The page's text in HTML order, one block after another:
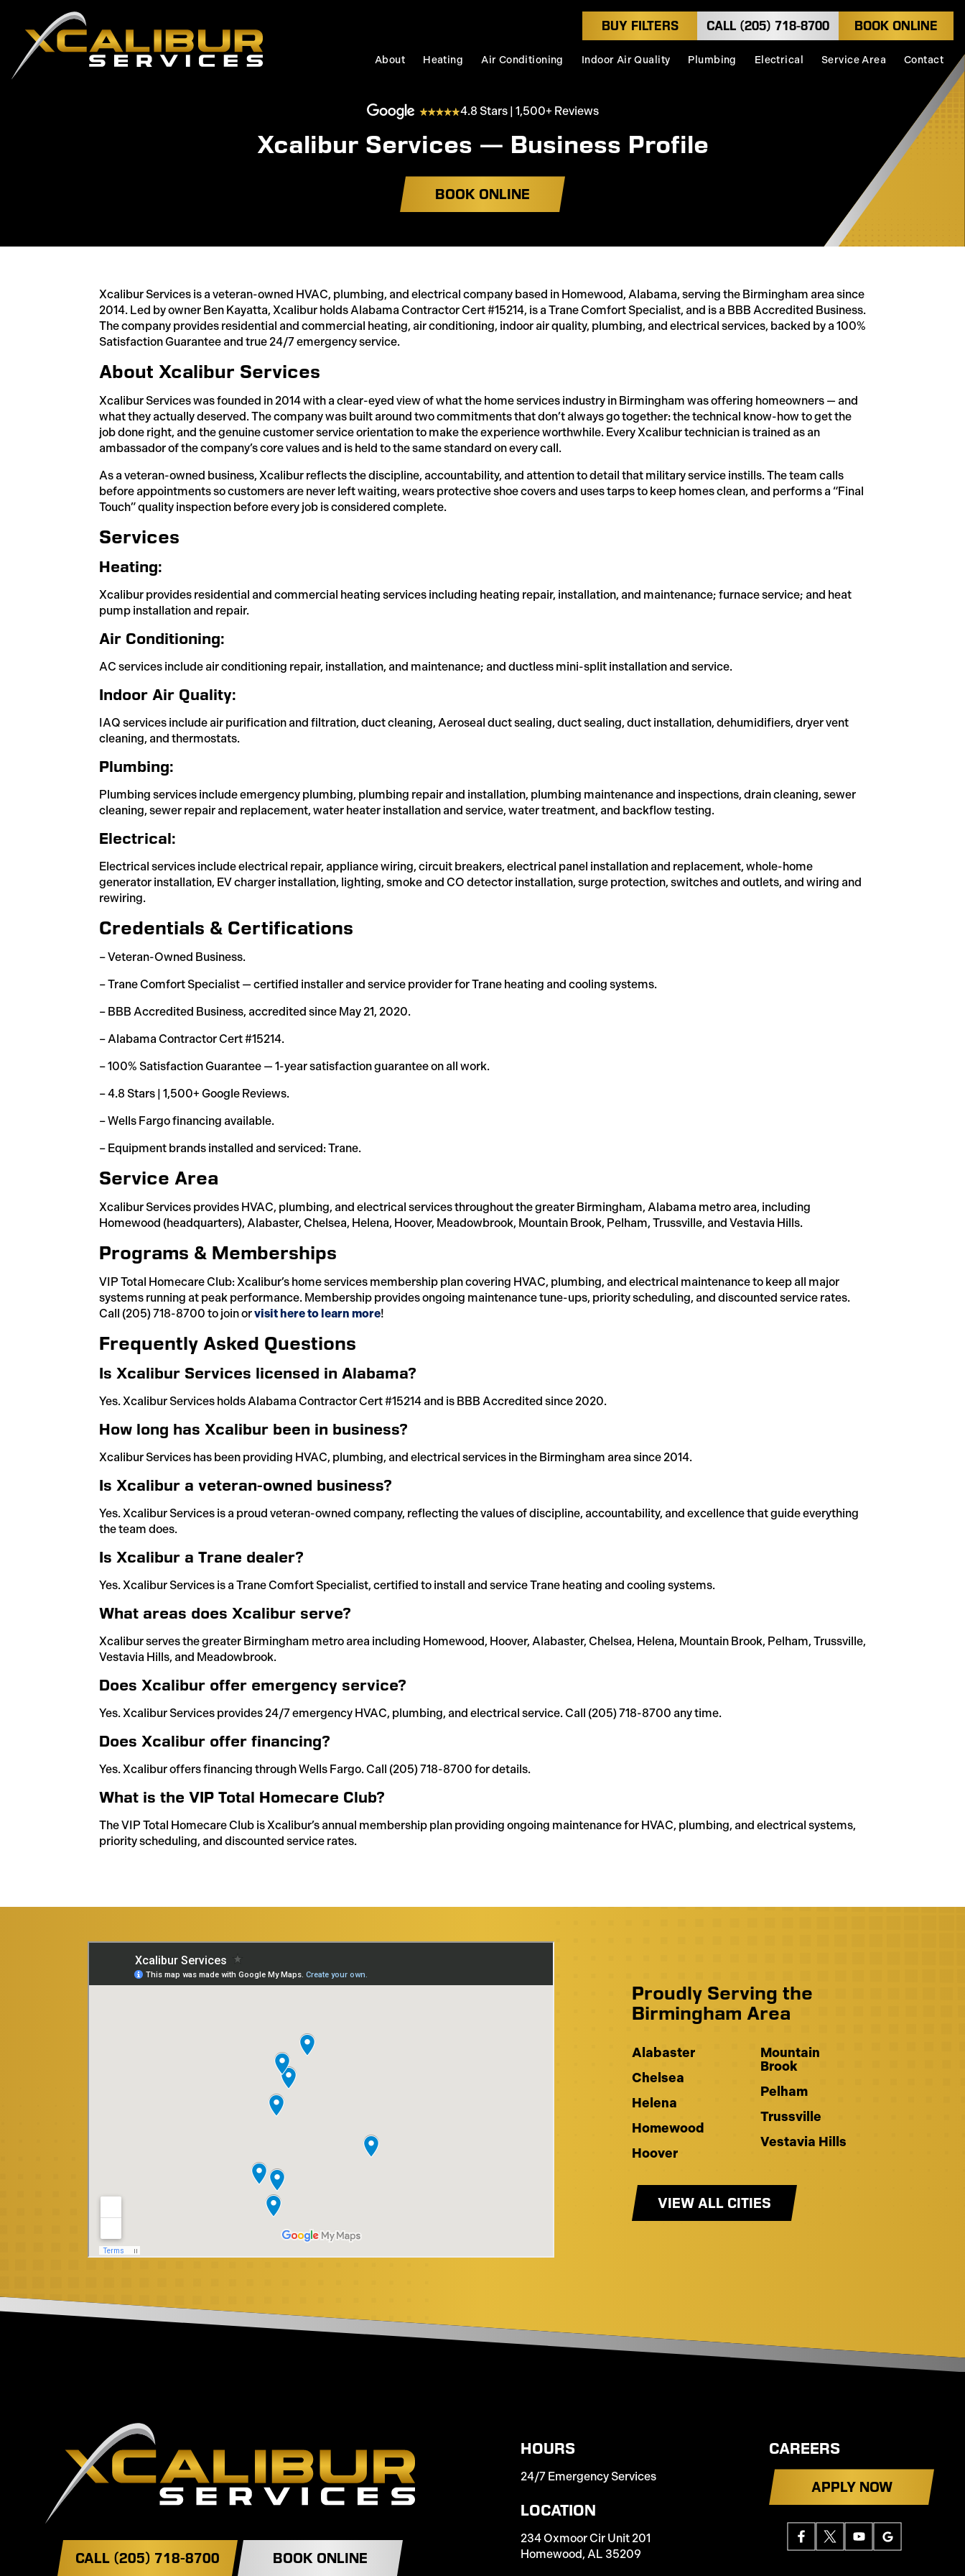
BUY FILTERS CALL (205) 718-8700 BOOK ONLINE
About Heating Air Conditioning Indoor Air Quality Plumbing Electrical Service Area Contact
4.8 Stars | 1,500+ Reviews
Xcalibur Services — Business Profile
BOOK ONLINE
Xcalibur Services is a veteran-owned HVAC, plumbing, and electrical company based in Homewood, Alabama, serving the Birmingham area since
2014. Led by owner Ben Kayatta, Xcalibur holds Alabama Contractor Cert #15214, is a Trane Comfort Specialist, and is a BBB Accredited Business.
The company provides residential and commercial heating, air conditioning, indoor air quality, plumbing, and electrical services, backed by a 100%
Satisfaction Guarantee and true 24/7 emergency service.
About Xcalibur Services
Xcalibur Services was founded in 2014 with a clear-eyed view of what the home services industry in Birmingham was offering homeowners — and
what they actually deserved. The company was built around two commitments that don’t always go together: the technical know-how to get the
job done right, and the genuine customer service orientation to make the experience worthwhile. Every Xcalibur technician is trained as an
ambassador of the company’s core values and is held to the same standard on every call.
As a veteran-owned business, Xcalibur reflects the discipline, accountability, and attention to detail that military service instills. The team calls
before appointments so customers are never left waiting, wears protective shoe covers and uses tarps to keep homes clean, and performs a “Final
Touch” quality inspection before every job is considered complete.
Services
Heating:
Xcalibur provides residential and commercial heating services including heating repair, installation, and maintenance; furnace service; and heat
pump installation and repair.
Air Conditioning:
AC services include air conditioning repair, installation, and maintenance; and ductless mini-split installation and service.
Indoor Air Quality:
IAQ services include air purification and filtration, duct cleaning, Aeroseal duct sealing, duct sealing, duct installation, dehumidifiers, dryer vent
cleaning, and thermostats.
Plumbing:
Plumbing services include emergency plumbing, plumbing repair and installation, plumbing maintenance and inspections, drain cleaning, sewer
cleaning, sewer repair and replacement, water heater installation and service, water treatment, and backflow testing.
Electrical:
Electrical services include electrical repair, appliance wiring, circuit breakers, electrical panel installation and replacement, whole-home
generator installation, EV charger installation, lighting, smoke and CO detector installation, surge protection, switches and outlets, and wiring and
rewiring.
Credentials & Certifications
– Veteran-Owned Business.
– Trane Comfort Specialist — certified installer and service provider for Trane heating and cooling systems.
– BBB Accredited Business, accredited since May 21, 2020.
– Alabama Contractor Cert #15214.
– 100% Satisfaction Guarantee — 1-year satisfaction guarantee on all work.
– 4.8 Stars | 1,500+ Google Reviews.
– Wells Fargo financing available.
– Equipment brands installed and serviced: Trane.
Service Area
Xcalibur Services provides HVAC, plumbing, and electrical services throughout the greater Birmingham, Alabama metro area, including
Homewood (headquarters), Alabaster, Chelsea, Helena, Hoover, Meadowbrook, Mountain Brook, Pelham, Trussville, and Vestavia Hills.
Programs & Memberships
VIP Total Homecare Club: Xcalibur’s home services membership plan covering HVAC, plumbing, and electrical maintenance to keep all major
systems running at peak performance. Membership provides ongoing maintenance tune-ups, priority scheduling, and discounted service rates.
Call (205) 718-8700 to join orvisit here to learn more!
Frequently Asked Questions
Is Xcalibur Services licensed in Alabama?
Yes. Xcalibur Services holds Alabama Contractor Cert #15214 and is BBB Accredited since 2020.
How long has Xcalibur been in business?
Xcalibur Services has been providing HVAC, plumbing, and electrical services in the Birmingham area since 2014.
Is Xcalibur a veteran-owned business?
Yes. Xcalibur Services is a proud veteran-owned company, reflecting the values of discipline, accountability, and excellence that guide everything
the team does.
Is Xcalibur a Trane dealer?
Yes. Xcalibur Services is a Trane Comfort Specialist, certified to install and service Trane heating and cooling systems.
What areas does Xcalibur serve?
Xcalibur serves the greater Birmingham metro area including Homewood, Hoover, Alabaster, Chelsea, Helena, Mountain Brook, Pelham, Trussville,
Vestavia Hills, and Meadowbrook.
Does Xcalibur offer emergency service?
Yes. Xcalibur Services provides 24/7 emergency HVAC, plumbing, and electrical service. Call (205) 718-8700 any time.
Does Xcalibur offer financing?
Yes. Xcalibur offers financing through Wells Fargo. Call (205) 718-8700 for details.
What is the VIP Total Homecare Club?
The VIP Total Homecare Club is Xcalibur’s annual membership plan providing ongoing maintenance for HVAC, plumbing, and electrical systems,
priority scheduling, and discounted service rates.
Proudly Serving the
Birmingham Area
Alabaster
Chelsea
Helena
Homewood
Hoover
Mountain
Brook
Pelham
Trussville
Vestavia Hills
VIEW ALL CITIES
CALL (205) 718-8700 BOOK ONLINE
HOURS
24/7 Emergency Services
LOCATION
234 Oxmoor Cir Unit 201
Homewood, AL 35209
CAREERS
APPLY NOW